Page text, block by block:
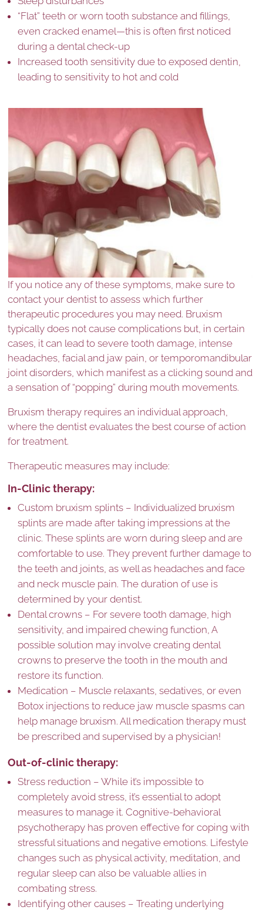
“Flat” teeth or worn tooth substance and fillings,
even cracked enamel—this is often first noticed
during a dental check-up
Increased tooth sensitivity due to exposed dentin,
leading to sensitivity to hot and cold
If you notice any of these symptoms, make sure to
contact your dentist to assess which further
therapeutic procedures you may need. Bruxism
typically does not cause complications but, in certain
cases, it can lead to severe tooth damage, intense
headaches, facial and jaw pain, or temporomandibular
joint disorders, which manifest as a clicking sound and
a sensation of “popping” during mouth movements.
Bruxism therapy requires an individual approach,
where the dentist evaluates the best course of action
for treatment.
Therapeutic measures may include:
In-Clinic therapy:
Custom bruxism splints – Individualized bruxism
splints are made after taking impressions at the
clinic. These splints are worn during sleep and are
comfortable to use. They prevent further damage to
the teeth and joints, as well as headaches and face
and neck muscle pain. The duration of use is
determined by your dentist.
Dental crowns – For severe tooth damage, high
sensitivity, and impaired chewing function, A
possible solution may involve creating dental
crowns to preserve the tooth in the mouth and
restore its function.
Medication – Muscle relaxants, sedatives, or even
Botox injections to reduce jaw muscle spasms can
help manage bruxism. All medication therapy must
be prescribed and supervised by a physician!
Out-of-clinic therapy:
Stress reduction – While it’s impossible to
completely avoid stress, it’s essential to adopt
measures to manage it. Cognitive-behavioral
psychotherapy has proven effective for coping with
stressful situations and negative emotions. Lifestyle
changes such as physical activity, meditation, and
regular sleep can also be valuable allies in
combating stress.
Identifying other causes – Treating underlying